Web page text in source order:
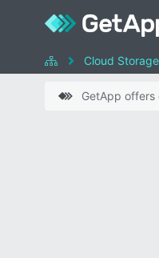
Cloud Storage
GetApp